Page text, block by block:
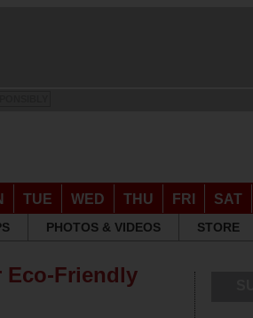
TUE WED THU FRI SAT
PHOTOS & VIDEOS STORE
Eco-Friendly